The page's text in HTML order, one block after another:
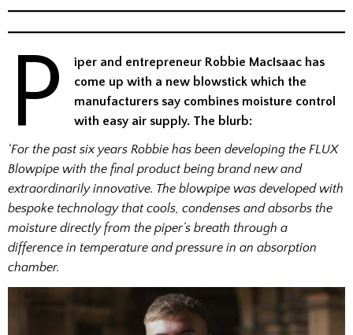
P
iper and entrepreneur Robbie MacIsaac has
come up with a new blowstick which the
manufacturers say combines moisture control
with easy air supply. The blurb:
‘For the past six years Robbie has been developing the FLUX
Blowpipe with the final product being brand new and
extraordinarily innovative. The blowpipe was developed with
bespoke technology that cools, condenses and absorbs the
moisture directly from the piper’s breath through a
difference in temperature and pressure in an absorption
chamber.